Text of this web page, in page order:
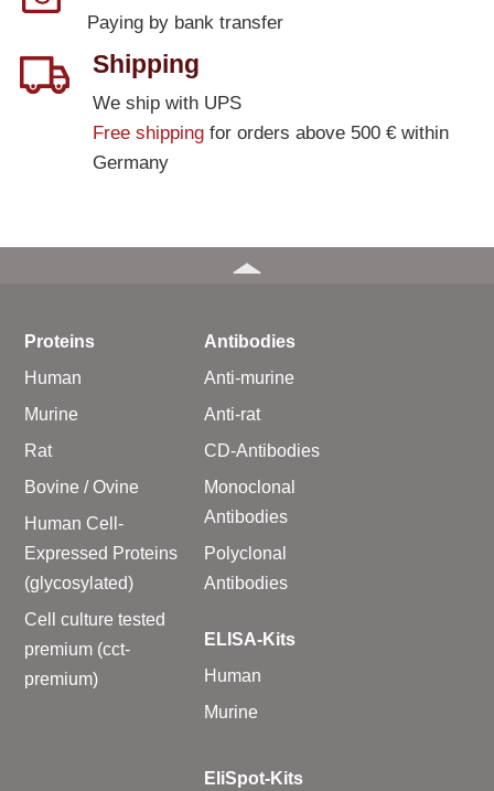
Paying by bank transfer
Shipping
We ship with UPS
Free shippingfor orders above 500 € within
Germany
Proteins
Human
Murine
Rat
Bovine / Ovine
Human Cell-
Expressed Proteins
(glycosylated)
Cell culture tested
premium (cct-
premium)
Antibodies
Anti-murine
Anti-rat
CD-Antibodies
Monoclonal
Antibodies
Polyclonal
Antibodies
ELISA-Kits
Human
Murine
EliSpot-Kits